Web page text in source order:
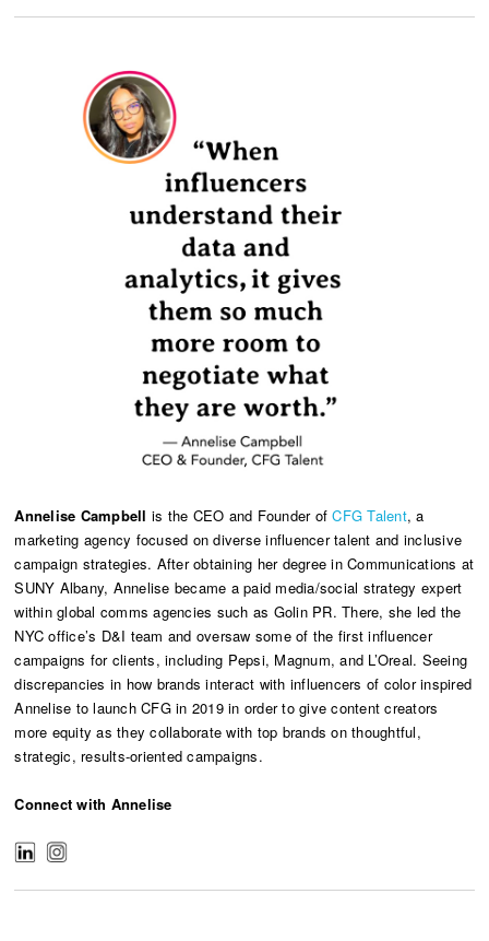
Annelise Campbell is the CEO and Founder ofCFG Talent, a
marketing agency focused on diverse influencer talent and inclusive
campaign strategies. After obtaining her degree in Communications at
SUNY Albany, Annelise became a paid media/social strategy expert
within global comms agencies such as Golin PR. There, she led the
NYC office’s D&I team and oversaw some of the first influencer
campaigns for clients, including Pepsi, Magnum, and L’Oreal. Seeing
discrepancies in how brands interact with influencers of color inspired
Annelise to launch CFG in 2019 in order to give content creators
more equity as they collaborate with top brands on thoughtful,
strategic, results-oriented campaigns.
Connect with Annelise